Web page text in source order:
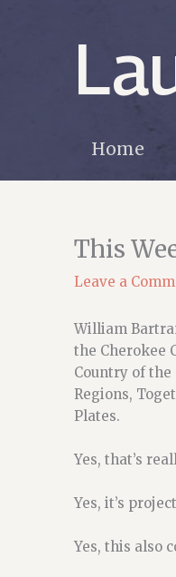
Home
This
Leave a
William
the Cherokee
Country of the
Regions,
Plates.
Yes, that’s
Yes, it’s
Yes, this also